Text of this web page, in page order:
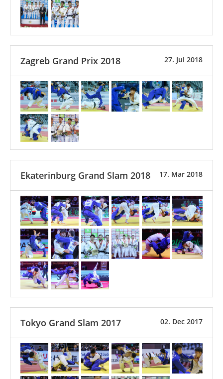
27. Jul 2018
Zagreb Grand Prix 2018
17. Mar 2018
Ekaterinburg Grand Slam 2018
02. Dec 2017
Tokyo Grand Slam 2017